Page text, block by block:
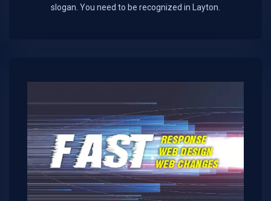
slogan. You need to be recognized in Layton.